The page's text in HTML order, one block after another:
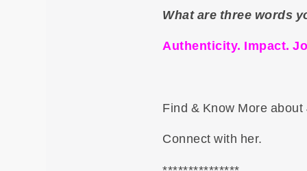
What are three words
Authenticity. Impact.
Find & Know More
Connect with her.